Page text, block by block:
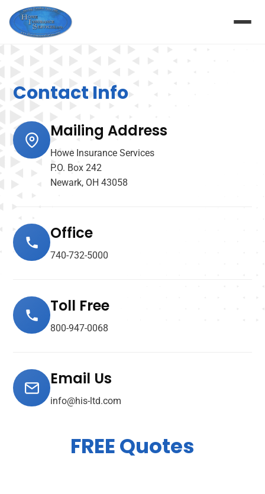
Contact Info
Mailing Address
Howe Insurance Services
P.O. Box 242
Newark, OH 43058
Office
740-732-5000
Toll Free
800-947-0068
Email Us
info@his-ltd.com
FREE Quotes